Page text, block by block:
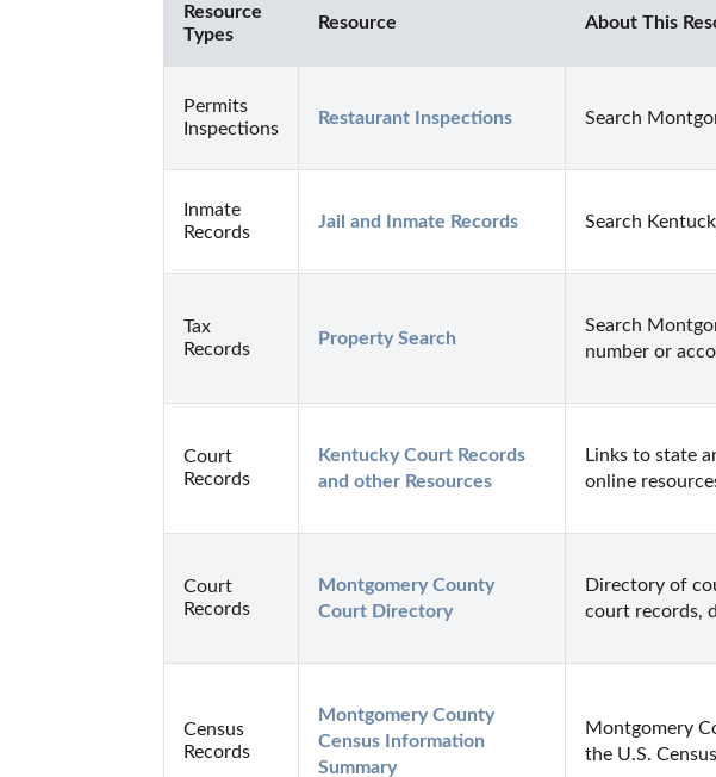
Resource
Types
Resource About This
Permits
Inspections
Restaurant Inspections Search
Inmate
Records
Jail and Inmate Records Search
Tax
Records
Property Search
Search
number or
Court
Records
Kentucky Court Records
and other Resources
Links to state
online
Court
Records
Montgomery County
Court Directory
Directory of
court records,
Census
Records
Montgomery County
Census Information
Summary
Montgomery
the U.S.